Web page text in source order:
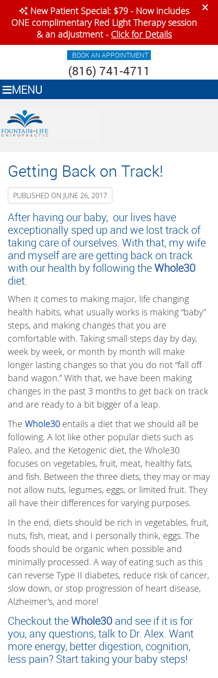
BOOK AN APPOINTMENT
(816) 741-4711
MENU
Getting Back on Track!
PUBLISHED ON JUNE 26, 2017
After having our baby, our lives have
exceptionally sped up and we lost track of
taking care of ourselves. With that, my wife
and myself are are getting back on track
with our health by following theWhole30
diet.
When it comes to making major, life changing
health habits, what usually works is making “baby”
steps, and making changes that you are
comfortable with. Taking small steps day by day,
week by week, or month by month will make
longer lasting changes so that you do not “fall off
band wagon.” With that, we have been making
changes in the past 3 months to get back on track
and are ready to a bit bigger of a leap.
The Whole30entails a diet that we should all be
following. A lot like other popular diets such as
Paleo, and the Ketogenic diet, the Whole30
focuses on vegetables, fruit, meat, healthy fats,
and fish. Between the three diets, they may or may
not allow nuts, legumes, eggs, or limited fruit. They
all have their differences for varying purposes.
In the end, diets should be rich in vegetables, fruit,
nuts, fish, meat, and I personally think, eggs. The
foods should be organic when possible and
minimally processed. A way of eating such as this
can reverse Type II diabetes, reduce risk of cancer,
slow down, or stop progression of heart disease,
Alzheimer’s, and more!
Checkout theWhole30and see if it is for
you, any questions, talk to Dr. Alex. Want
more energy, better digestion, cognition,
less pain? Start taking your baby steps!